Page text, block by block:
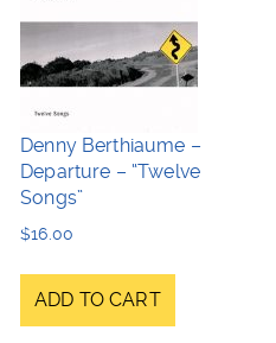
Denny Berthiaume –
Departure – “Twelve
Songs”
$16.00
ADD TO CART